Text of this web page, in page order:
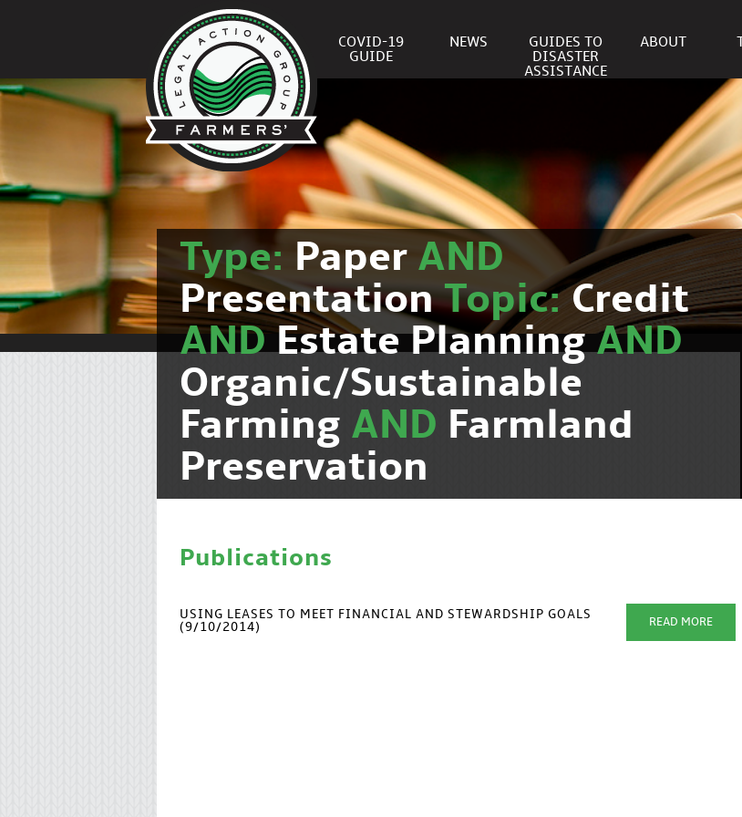
COVID-19
GUIDE
NEWS
GUIDES TO
DISASTER
ASSISTANCE
ABOUT
Type: Paper AND
PresentationTopic:Credit
ANDEstate PlanningAND
Organic/Sustainable
Farming AND Farmland
Preservation
Publications
USING LEASES TO MEET FINANCIAL AND STEWARDSHIP GOALS
(9/10/2014)
READ MORE